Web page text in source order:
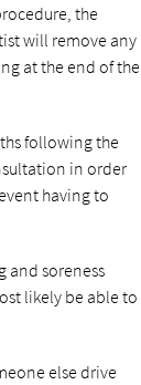
the
will remove any
at the end of the
following the
in order
having to
and soreness
likely be able to
else drive